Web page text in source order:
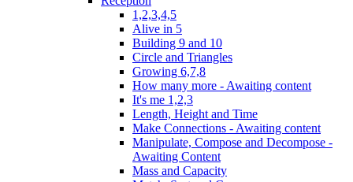
1,2,3,4,5
Alive in 5
Building 9 and 10
Circle and Triangles
Growing 6,7,8
How many more - Awaiting content
It's me 1,2,3
Length, Height and Time
Make Connections - Awaiting content
Manipulate, Compose and Decompose -
Awaiting Content
Mass and Capacity